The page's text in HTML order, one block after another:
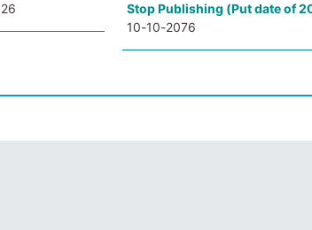
Stop Publishing (Put date of
10-10-2076